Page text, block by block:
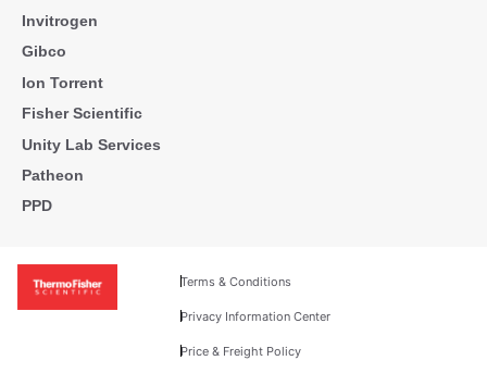
Invitrogen
Gibco
Ion Torrent
Fisher Scientific
Unity Lab Services
Patheon
PPD
Terms & Conditions
Privacy Information Center
Price & Freight Policy